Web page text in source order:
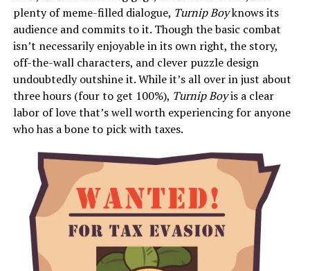
plenty of meme-filled dialogue, Turnip Boyknows its
audience and commits to it. Though the basic combat
isn’t necessarily enjoyable in its own right, the story,
off-the-wall characters, and clever puzzle design
undoubtedly outshine it. While it’s all over in just about
three hours (four to get 100%), Turnip Boyis a clear
labor of love that’s well worth experiencing for anyone
who has a bone to pick with taxes.